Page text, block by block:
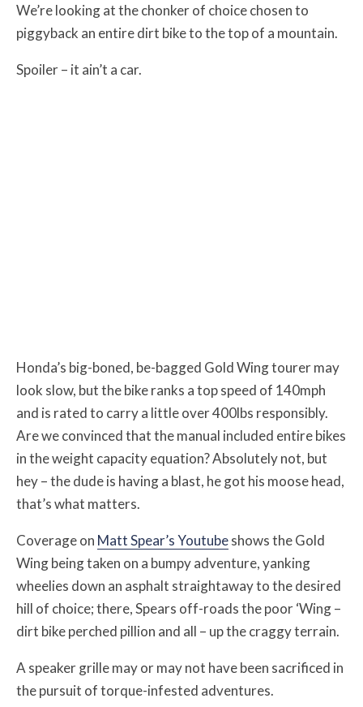
We’re looking at the chonker of choice chosen to
piggyback an entire dirt bike to the top of a mountain.
Spoiler – it ain’t a car.
Honda’s big-boned, be-bagged Gold Wing tourer may
look slow, but the bike ranks a top speed of 140mph
and is rated to carry a little over 400lbs responsibly.
Are we convinced that the manual included entire bikes
in the weight capacity equation? Absolutely not, but
hey – the dude is having a blast, he got his moose head,
that’s what matters.
Coverage on Matt Spear’s Youtubeshows the Gold
Wing being taken on a bumpy adventure, yanking
wheelies down an asphalt straightaway to the desired
hill of choice; there, Spears off-roads the poor ‘Wing –
dirt bike perched pillion and all – up the craggy terrain.
A speaker grille may or may not have been sacrificed in
the pursuit of torque-infested adventures.